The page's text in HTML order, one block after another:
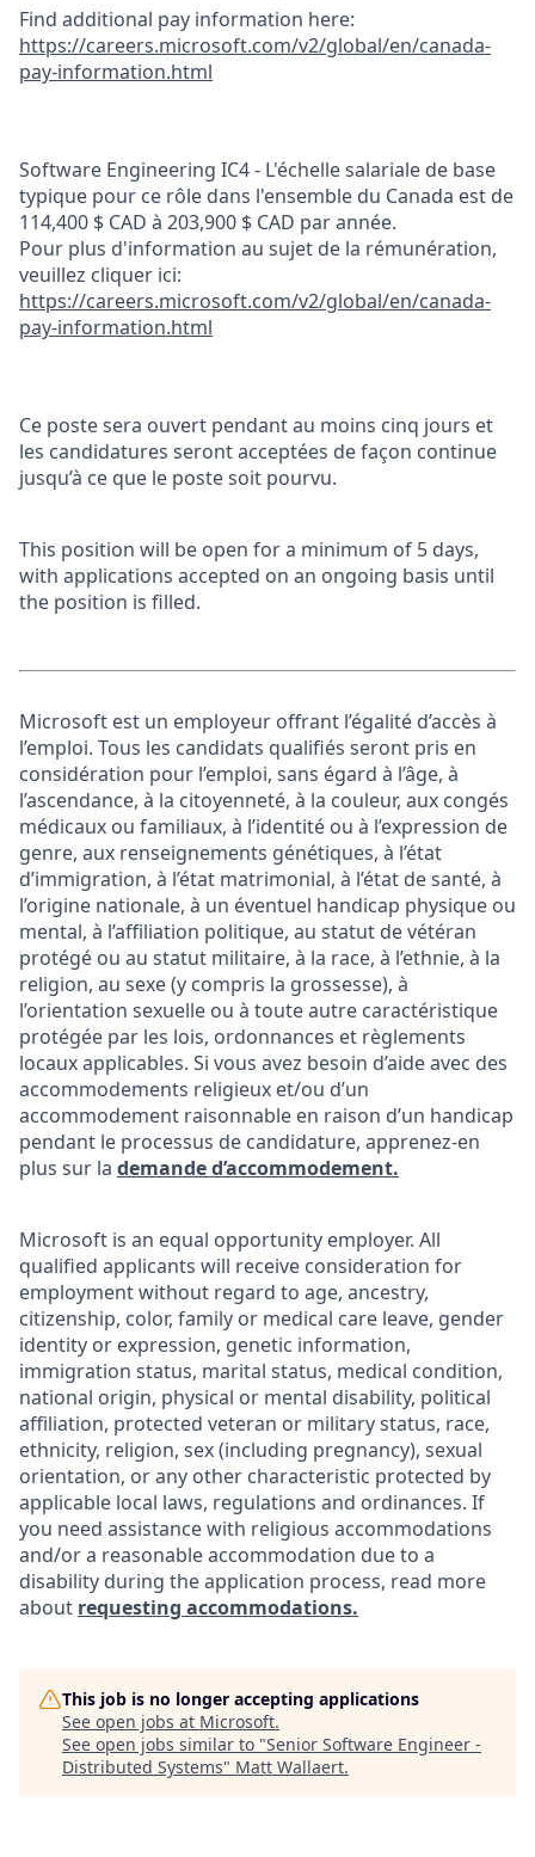
Find additional pay information here:
https://careers.microsoft.com/v2/global/en/canada-
pay-information.html
Software Engineering IC4 - L'échelle salariale de base
typique pour ce rôle dans l'ensemble du Canada est de
114,400 $ CAD à 203,900 $ CAD par année.
Pour plus d'information au sujet de la rémunération,
veuillez cliquer ici:
https://careers.microsoft.com/v2/global/en/canada-
pay-information.html
Ce poste sera ouvert pendant au moins cinq jours et
les candidatures seront acceptées de façon continue
jusqu’à ce que le poste soit pourvu.
This position will be open for a minimum of 5 days,
with applications accepted on an ongoing basis until
the position is filled.
Microsoft est un employeur offrant l’égalité d’accès à
l’emploi. Tous les candidats qualifiés seront pris en
considération pour l’emploi, sans égard à l’âge, à
l’ascendance, à la citoyenneté, à la couleur, aux congés
médicaux ou familiaux, à l’identité ou à l’expression de
genre, aux renseignements génétiques, à l’état
d’immigration, à l’état matrimonial, à l’état de santé, à
l’origine nationale, à un éventuel handicap physique ou
mental, à l’affiliation politique, au statut de vétéran
protégé ou au statut militaire, à la race, à l’ethnie, à la
religion, au sexe (y compris la grossesse), à
l’orientation sexuelle ou à toute autre caractéristique
protégée par les lois, ordonnances et règlements
locaux applicables. Si vous avez besoin d’aide avec des
accommodements religieux et/ou d’un
accommodement raisonnable en raison d’un handicap
pendant le processus de candidature, apprenez-en
plus sur la demande d’accommodement.
Microsoft is an equal opportunity employer. All
qualified applicants will receive consideration for
employment without regard to age, ancestry,
citizenship, color, family or medical care leave, gender
identity or expression, genetic information,
immigration status, marital status, medical condition,
national origin, physical or mental disability, political
affiliation, protected veteran or military status, race,
ethnicity, religion, sex (including pregnancy), sexual
orientation, or any other characteristic protected by
applicable local laws, regulations and ordinances. If
you need assistance with religious accommodations
and/or a reasonable accommodation due to a
disability during the application process, read more
about requesting accommodations.
This job is no longer accepting applications
See open jobs at Microsoft.
See open jobs similar to "Senior Software Engineer -
Distributed Systems" Matt Wallaert.